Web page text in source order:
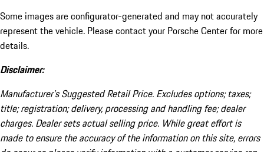
Some images are configurator-generated and may not accurately
represent the vehicle. Please contact your Porsche Center for more
details.
Disclaimer:
Manufacturer’s Suggested Retail Price. Excludes options; taxes;
title; registration; delivery, processing and handling fee; dealer
charges. Dealer sets actual selling price. While great effort is
made to ensure the accuracy of the information on this site, errors